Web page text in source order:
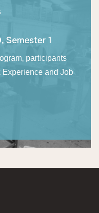
Semester 1
participants
and Job